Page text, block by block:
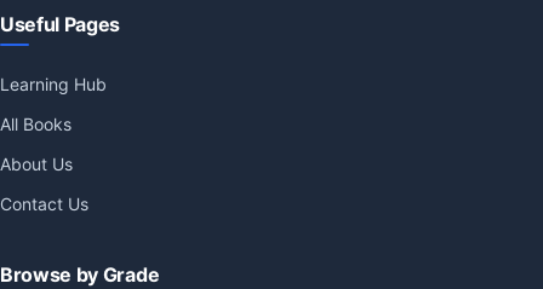
Useful Pages
Learning Hub
All Books
About Us
Contact Us
Browse by Grade